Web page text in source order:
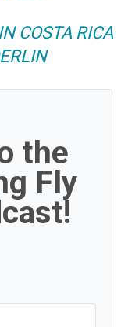
COSTA RICA
the
Fly